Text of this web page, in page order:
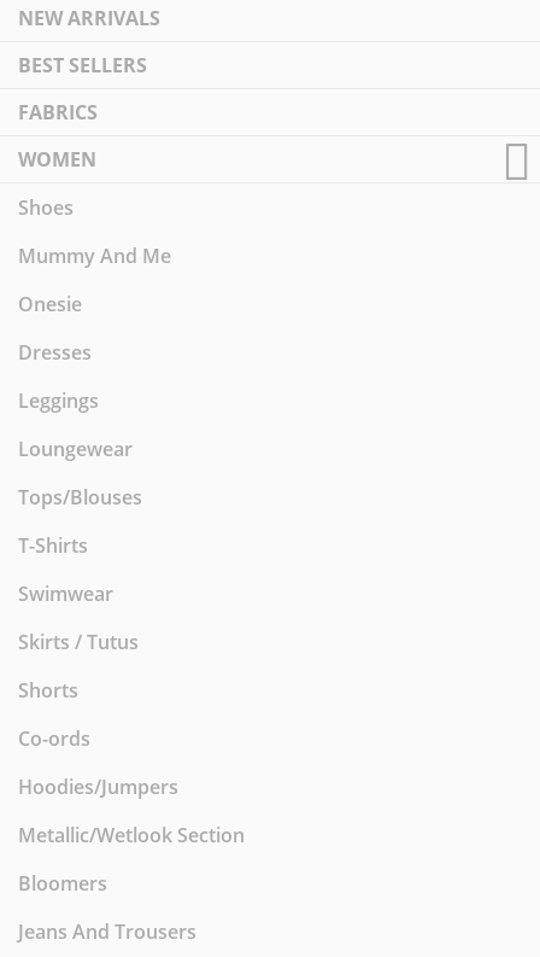
NEW ARRIVALS
BEST SELLERS
FABRICS
WOMEN
Shoes
Mummy And Me
Onesie
Dresses
Leggings
Loungewear
Tops/Blouses
T-Shirts
Swimwear
Skirts / Tutus
Shorts
Co-ords
Hoodies/Jumpers
Metallic/Wetlook Section
Bloomers
Jeans And Trousers